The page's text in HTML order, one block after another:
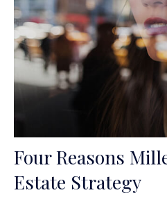
Four Reasons
Estate Strategy